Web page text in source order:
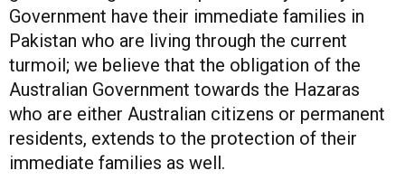
Government have their immediate families in
Pakistan who are living through the current
turmoil; we believe that the obligation of the
Australian Government towards the Hazaras
who are either Australian citizens or permanent
residents, extends to the protection of their
immediate families as well.